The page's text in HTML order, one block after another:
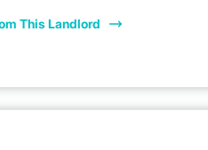
This Landlord